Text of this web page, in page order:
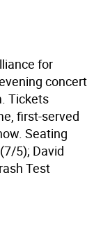
for
concert
Tickets
first-served
Seating
5); David
Test